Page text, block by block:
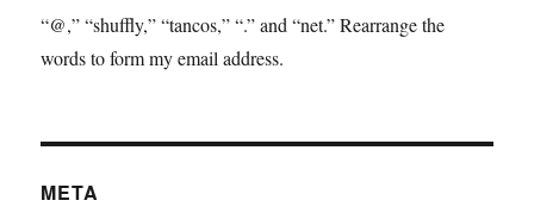
“@,” “shuffly,” “tancos,” “.” and “net.” Rearrange the
words to form my email address.
META